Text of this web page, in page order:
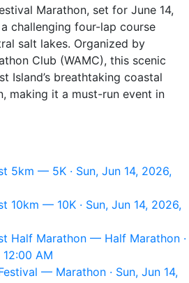
Marathon, set for June 14,
challenging four-lap course
salt lakes. Organized by
Club (WAMC), this scenic
Island’s breathtaking coastal
making it a must-run event in
5km — 5K · Sun, Jun 14, 2026,
10km — 10K · Sun, Jun 14, 2026,
Half Marathon — Half Marathon ·
12:00 AM
— Marathon · Sun, Jun 14,